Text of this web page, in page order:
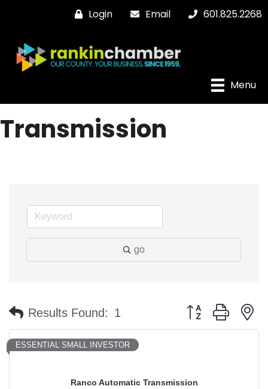
Login Email 601.825.2268
Menu
Transmission
go
Results Found: 1 Button group with
Ranco Automatic Transmission
ESSENTIAL SMALL INVESTOR